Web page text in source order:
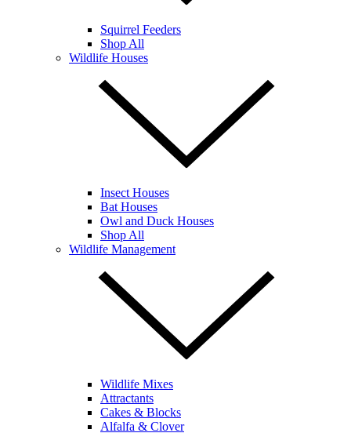
Squirrel Feeders
Shop All
Wildlife Houses
Insect Houses
Bat Houses
Owl and Duck Houses
Shop All
Wildlife Management
Wildlife Mixes
Attractants
Cakes & Blocks
Alfalfa & Clover